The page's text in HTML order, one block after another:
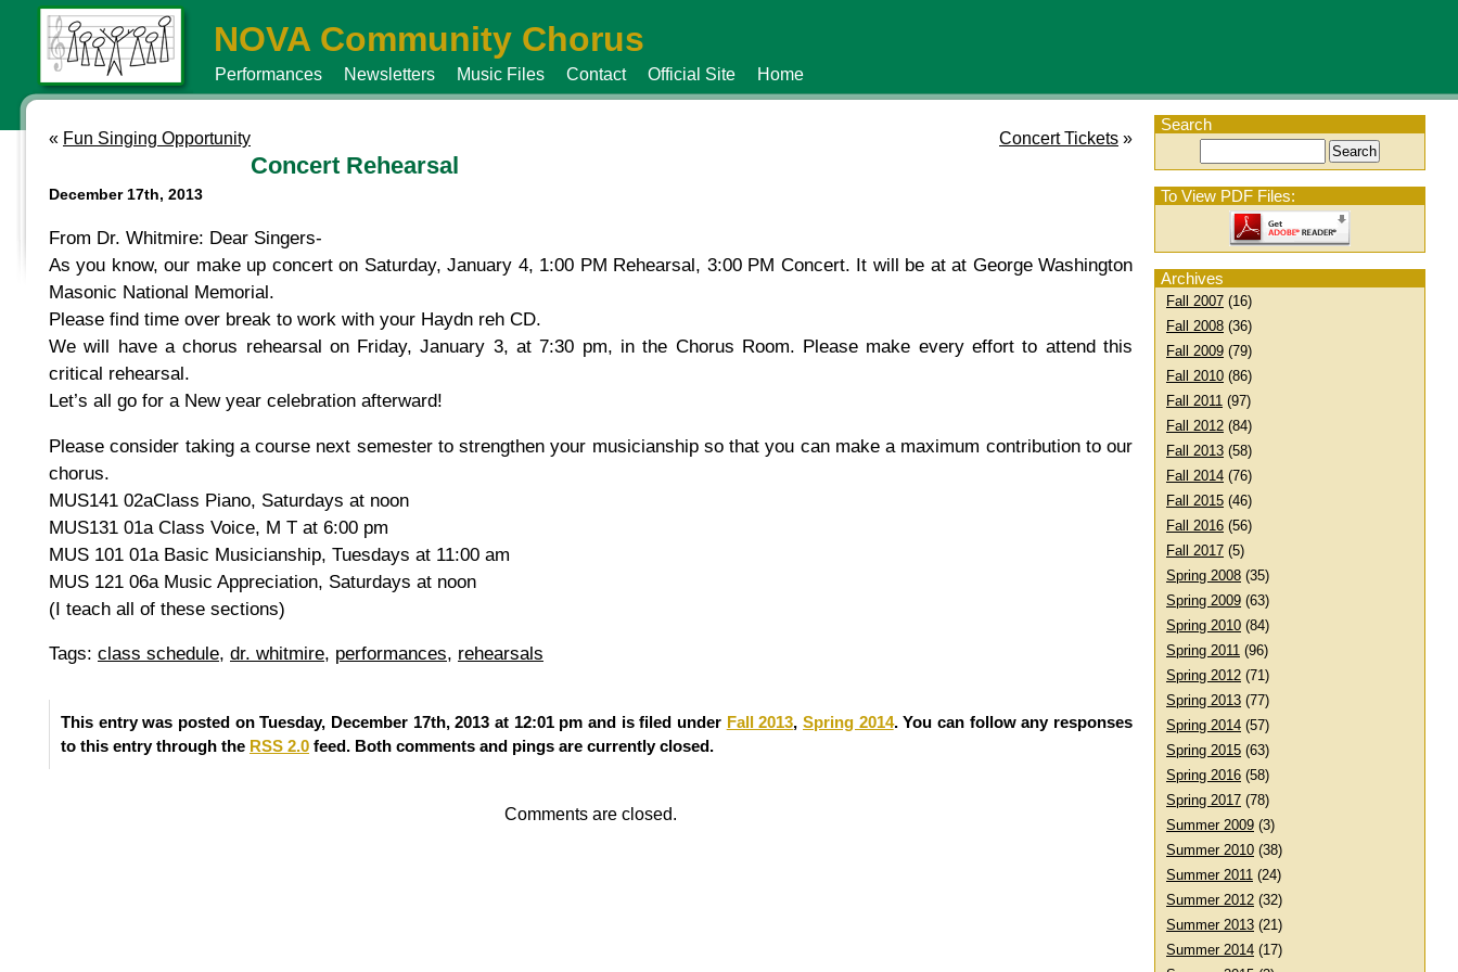
NOVA Community Chorus
Performances Newsletters Music Files Contact Official Site Home
Search
To View PDF Files:
Archives
Fall 2007 (16)
Fall 2008 (36)
Fall 2009 (79)
Fall 2010 (86)
Fall 2011 (97)
Fall 2012 (84)
Fall 2013 (58)
Fall 2014 (76)
Fall 2015 (46)
Fall 2016 (56)
Fall 2017 (5)
Spring 2008 (35)
Spring 2009 (63)
Spring 2010 (84)
Spring 2011 (96)
Spring 2012 (71)
Spring 2013 (77)
Spring 2014 (57)
Spring 2015 (63)
Spring 2016 (58)
Spring 2017 (78)
Summer 2009 (3)
Summer 2010 (38)
Summer 2011 (24)
Summer 2012 (32)
Summer 2013 (21)
Summer 2014 (17)
« Fun Singing Opportunity Concert Tickets »
Concert Rehearsal
December 17th, 2013
From Dr. Whitmire: Dear Singers-
As you know, our make up concert on Saturday, January 4, 1:00 PM Rehearsal, 3:00 PM Concert. It will be at at George Washington
Masonic National Memorial.
Please find time over break to work with your Haydn reh CD.
We will have a chorus rehearsal on Friday, January 3, at 7:30 pm, in the Chorus Room. Please make every effort to attend this
critical rehearsal.
Let’s all go for a New year celebration afterward!
Please consider taking a course next semester to strengthen your musicianship so that you can make a maximum contribution to our
chorus.
MUS141 02aClass Piano, Saturdays at noon
MUS131 01a Class Voice, M T at 6:00 pm
MUS 101 01a Basic Musicianship, Tuesdays at 11:00 am
MUS 121 06a Music Appreciation, Saturdays at noon
(I teach all of these sections)
Tags: class schedule, dr. whitmire, performances, rehearsals
This entry was posted on Tuesday, December 17th, 2013 at 12:01 pm and is filed under Fall 2013,Spring 2014. You can follow any responses
to this entry through the RSS 2.0 feed. Both comments and pings are currently closed.
Comments are closed.